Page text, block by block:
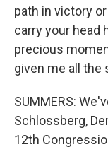
path in victory
carry your head
precious
given me all the
SUMMERS:
Schlossberg,
12th